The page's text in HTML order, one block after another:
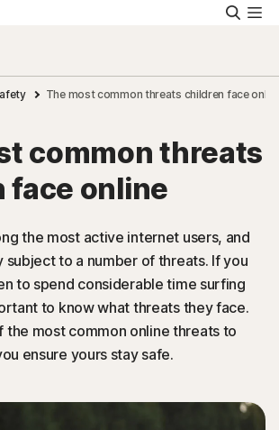
The most common threats children face
common threats
face online
the most active internet users, and
subject to a number of threats. If you
to spend considerable time surfing
to know what threats they face.
the most common online threats to
ensure yours stay safe.